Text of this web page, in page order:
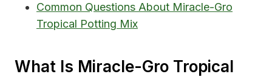
Common Questions About Miracle-Gro
Tropical Potting Mix
What Is Miracle-Gro Tropical